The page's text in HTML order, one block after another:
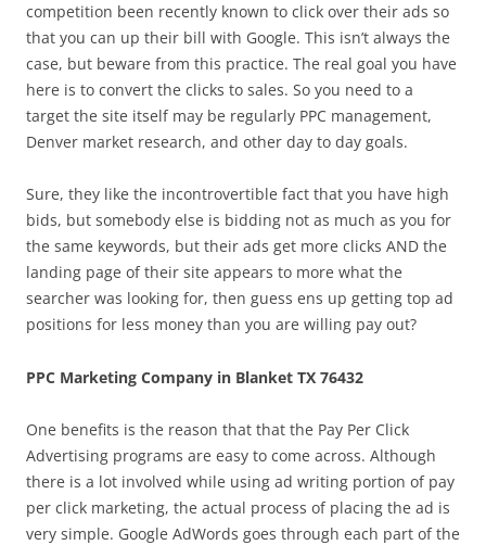
competition been recently known to click over their ads so
that you can up their bill with Google. This isn’t always the
case, but beware from this practice. The real goal you have
here is to convert the clicks to sales. So you need to a
target the site itself may be regularly PPC management,
Denver market research, and other day to day goals.
Sure, they like the incontrovertible fact that you have high
bids, but somebody else is bidding not as much as you for
the same keywords, but their ads get more clicks AND the
landing page of their site appears to more what the
searcher was looking for, then guess ens up getting top ad
positions for less money than you are willing pay out?
PPC Marketing Company in Blanket TX 76432
One benefits is the reason that that the Pay Per Click
Advertising programs are easy to come across. Although
there is a lot involved while using ad writing portion of pay
per click marketing, the actual process of placing the ad is
very simple. Google AdWords goes through each part of the